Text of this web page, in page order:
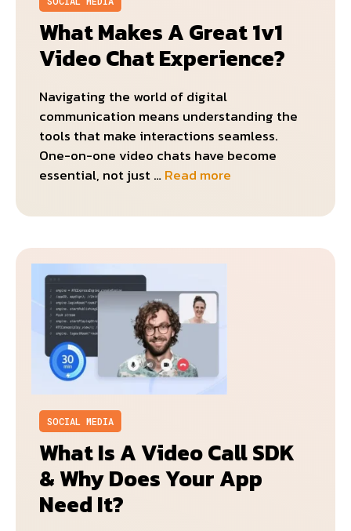
What Makes A Great 1v1
Video Chat Experience?
Navigating the world of digital
communication means understanding the
tools that make interactions seamless.
One-on-one video chats have become
essential, not just …Read more
SOCIAL MEDIA
What Is A Video Call SDK
& Why Does Your App
Need It?